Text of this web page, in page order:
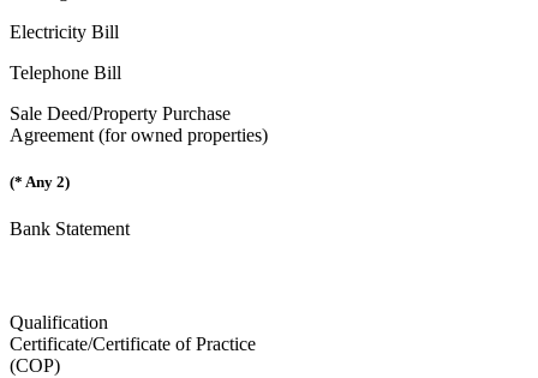
Electricity Bill
Telephone Bill
Sale Deed/Property Purchase
Agreement (for owned properties)
(* Any 2)
Bank Statement
Qualification
Certificate/Certificate of Practice
(COP)